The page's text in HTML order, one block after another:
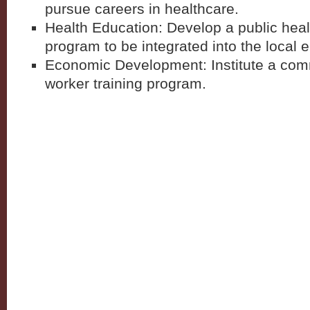
pursue careers in healthcare.
Health Education: Develop a public
program to be integrated into the local
Economic Development: Institute a
worker training program.